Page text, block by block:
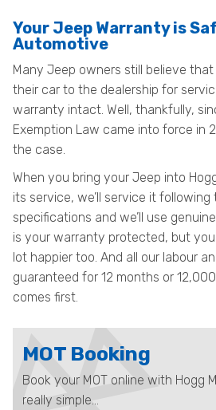
Your Jeep Warranty is
Automotive
Many Jeep owners still believe
their car to the dealership for
warranty intact. Well, thankfully,
Exemption Law came into force in
the case.
When you bring your Jeep into
its service, we’ll service it
specifications and we’ll use
is your warranty protected, but
lot happier too. And all our labour
guaranteed for 12 months or
comes first.
MOT Booking
Book your MOT online with Hogg
really simple...